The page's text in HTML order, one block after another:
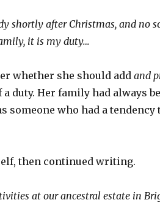
shortly after Christmas, and no
it is my duty…
whether she should add and
duty. Her family had always
someone who had a
then continued writing.
at our ancestral estate in